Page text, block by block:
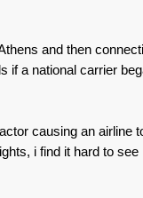
and then
if a national carrier
causing an airline
i find it hard to see